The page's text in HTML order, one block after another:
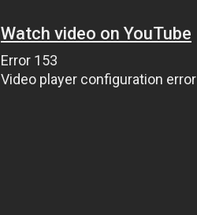
Watch video on YouTube
Error 153
Video player configuration error